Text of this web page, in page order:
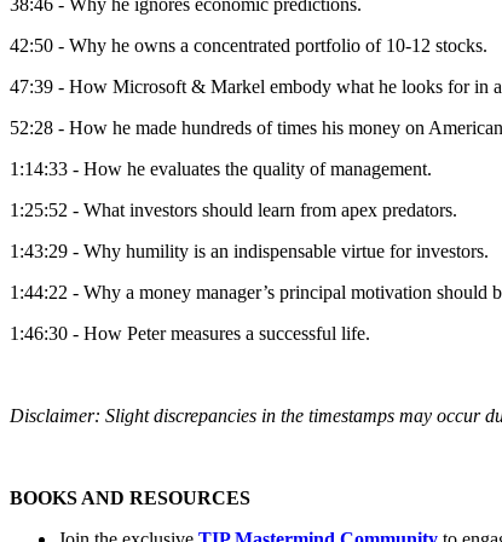
42:50 - Why he owns a concentrated portfolio of 10-12 stocks.
47:39 - How Microsoft & Markel embody what he looks for in a
52:28 - How he made hundreds of times his money on
1:14:33 - How he evaluates the quality of management.
1:25:52 - What investors should learn from apex predators.
1:43:29 - Why humility is an indispensable virtue for investors.
1:44:22 - Why a money manager’s principal motivation should
1:46:30 - How Peter measures a successful life.
Disclaimer: Slight discrepancies in the timestamps may occur
BOOKS AND RESOURCES